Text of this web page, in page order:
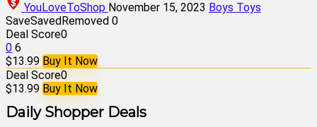
YouLoveToShop November 15, 2023 Boys Toys
SaveSavedRemoved 0
Deal Score0
0 6
$13.99 Buy It Now
Deal Score0
$13.99 Buy It Now
Daily Shopper Deals